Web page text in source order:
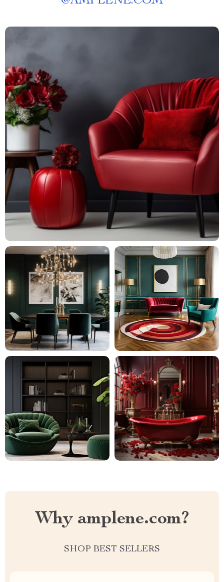
Why amplene.com?
SHOP BEST SELLERS